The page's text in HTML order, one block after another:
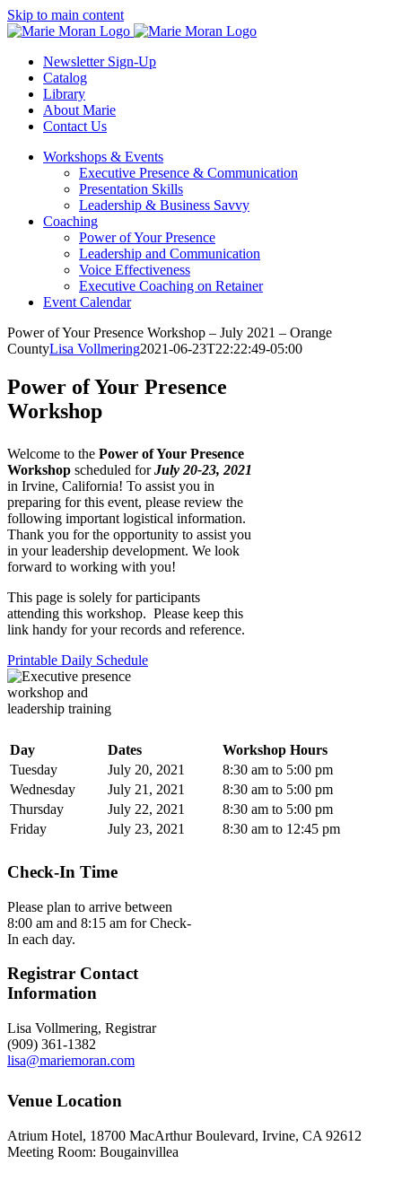
Skip
to
Skip to main content
Newsletter Sign-Up
Catalog
Library
About Marie
Contact Us
Workshops & Events
Executive Presence & Communication
Presentation Skills
Leadership & Business Savvy
Coaching
Power of Your Presence
Leadership and Communication
Voice Effectiveness
Executive Coaching on Retainer
Event Calendar
Power of Your Presence Workshop – July 2021 – Orange
CountyLisa Vollmering2021-06-23T22:22:49-05:00
Power of Your Presence
Workshop
Welcome to the Power of Your Presence
Workshop scheduled forJuly 20-23, 2021
in Irvine, California! To assist you in
preparing for this event, please review the
following important logistical information.
Thank you for the opportunity to assist you
in your leadership development. We look
forward to working with you!
This page is solely for participants
attending this workshop. Please keep this
link handy for your records and reference.
Printable Daily Schedule
Day Dates
Workshop Hours
Tuesday
July 20, 2021
8:30 am to 5:00 pm
Wednesday
July 21, 2021
8:30 am to 5:00 pm
Thursday
July 22, 2021
8:30 am to 5:00 pm
Friday
July 23, 2021 8:30 am to 12:45 pm
Check-In Time
Please plan to arrive between
8:00 am and 8:15 am for Check-
In each day.
Registrar Contact
Information
Lisa Vollmering, Registrar
(909) 361-1382
lisa@mariemoran.com
Venue Location
Atrium Hotel, 18700 MacArthur Boulevard, Irvine, CA 92612
Meeting Room: Bougainvillea